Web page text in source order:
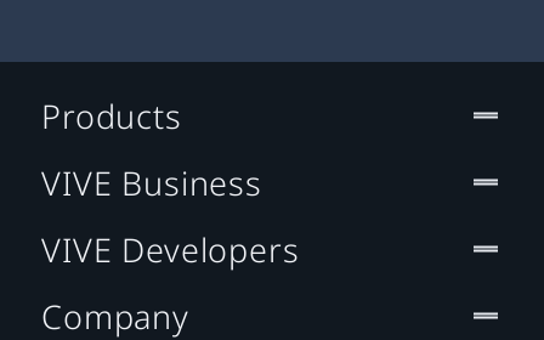
Products
VIVE Business
VIVE Developers
Company